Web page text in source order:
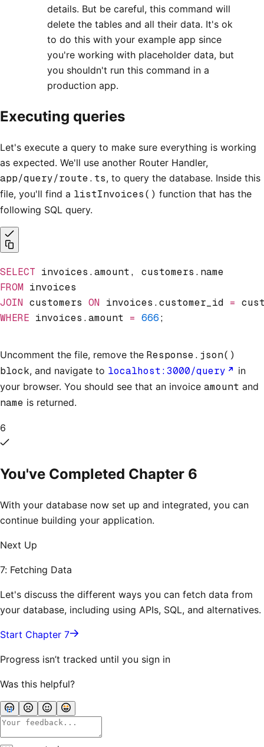
details. But be careful, this command will
delete the tables and all their data. It's ok
to do this with your example app since
you're working with placeholder data, but
you shouldn't run this command in a
production app.
Executing queries
Let's execute a query to make sure everything is working
as expected. We'll use another Router Handler,
app/query/route.ts, to query the database. Inside this
file, you'll find a listInvoices() function that has the
following SQL query.
SELECT invoices.amount, customers.name
FROM invoices
JOIN customers ON invoices.customer_id =
WHERE invoices.amount = 666;
Uncomment the file, remove the Response.json()
block, and navigate to localhost:3000/query
in
your browser. You should see that an invoice amount and
name is returned.
6
You've Completed Chapter 6
With your database now set up and integrated, you can
continue building your application.
Next Up
7: Fetching Data
Let's discuss the different ways you can fetch data from
your database, including using APIs, SQL, and alternatives.
Start Chapter 7
Progress isn’t tracked until you sign in
Was this helpful?